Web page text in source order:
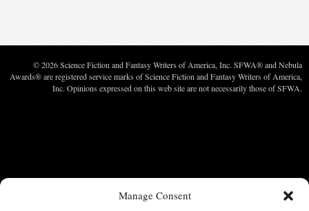
Manage Consent
© 2026 Science Fiction and Fantasy Writers of America, Inc. SFWA® and Nebula
Awards® are registered service marks of Science Fiction and Fantasy Writers of America,
Inc. Opinions expressed on this web site are not necessarily those of SFWA.